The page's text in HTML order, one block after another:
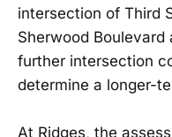
intersection of Third
Sherwood
further intersection
determine a longer-
At Ridges, the